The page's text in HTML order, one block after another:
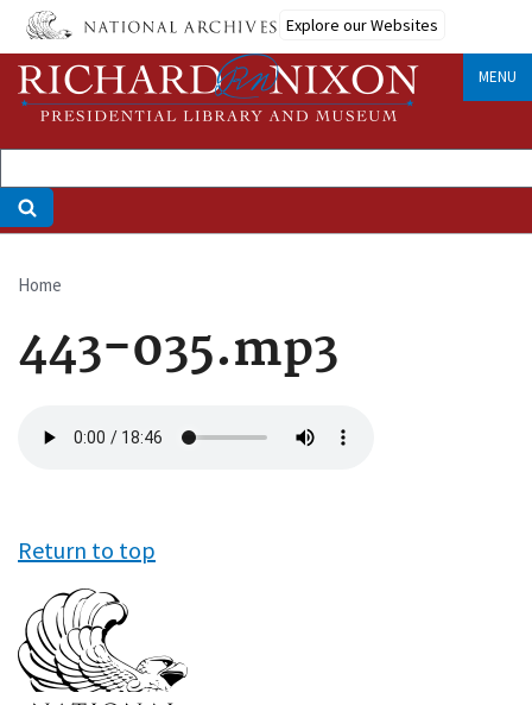
Skip
main
content
Explore our Websites
MENU
Breadcrumb
Home
443-035.mp3
file
Return to top